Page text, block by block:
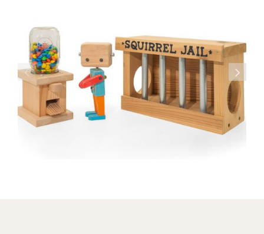
Osprey Arbor Welcomes Visitors to High
School Garden